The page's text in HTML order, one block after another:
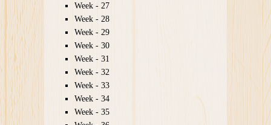
Week - 27
Week - 28
Week - 29
Week - 30
Week - 31
Week - 32
Week - 33
Week - 34
Week - 35